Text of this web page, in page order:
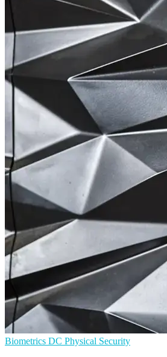
Biometrics DC Physical Security